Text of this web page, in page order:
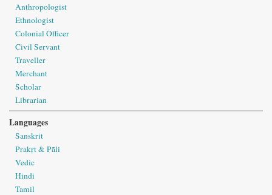
Anthropologist
Ethnologist
Colonial Officer
Civil Servant
Traveller
Merchant
Scholar
Librarian
Languages
Sanskrit
Prakṛt & Pāli
Vedic
Hindi
Tamil